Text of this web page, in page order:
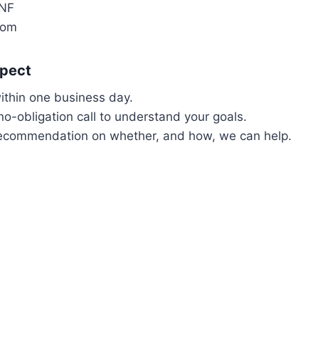
one business day.
obligation call to understand your goals.
on whether, and how, we can help.